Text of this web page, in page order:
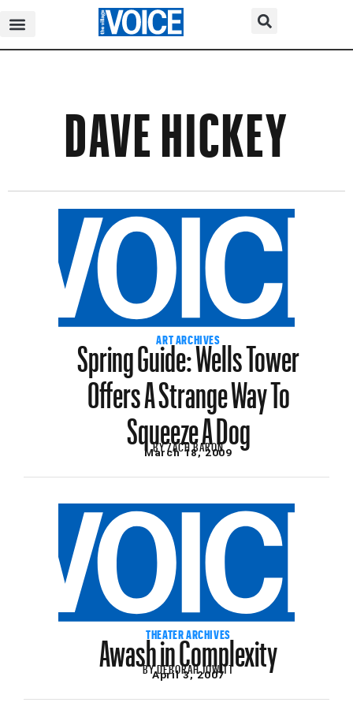
DAVE HICKEY
ART ARCHIVES
Spring Guide: Wells Tower
Offers A Strange Way To
Squeeze A Dog
BYZACH BARON
March 18, 2009
THEATER ARCHIVES
Awash in Complexity
BYDEBORAH JOWITT
April 3, 2007